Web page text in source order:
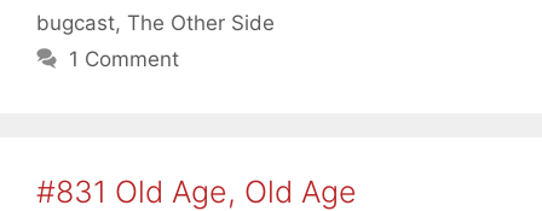
bugcast, The Other Side
1 Comment
#831 Old Age, Old Age